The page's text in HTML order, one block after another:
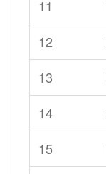
11
12
13
14
15